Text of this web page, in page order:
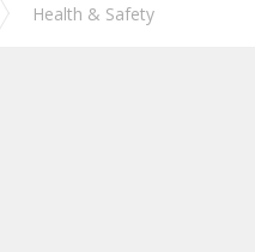
Health & Safety